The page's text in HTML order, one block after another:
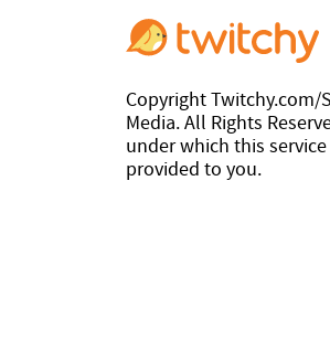
Copyright Twitchy.com/
Media. All Rights
under which this service
provided to you.